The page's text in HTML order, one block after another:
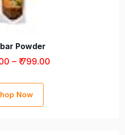
Powder
– ₹ 799.00
Now